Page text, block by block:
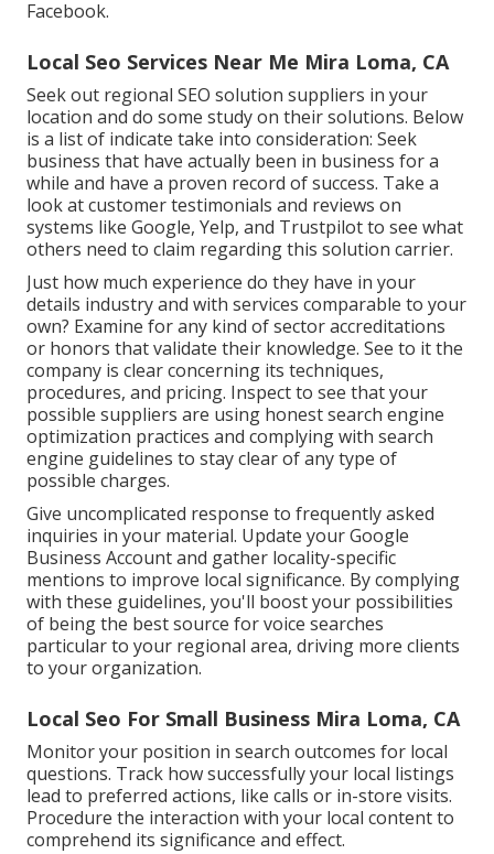
Facebook.
Local Seo Services Near Me Mira Loma, CA
Seek out regional SEO solution suppliers in your
location and do some study on their solutions. Below
is a list of indicate take into consideration: Seek
business that have actually been in business for a
while and have a proven record of success. Take a
look at customer testimonials and reviews on
systems like Google, Yelp, and Trustpilot to see what
others need to claim regarding this solution carrier.
Just how much experience do they have in your
details industry and with services comparable to your
own? Examine for any kind of sector accreditations
or honors that validate their knowledge. See to it the
company is clear concerning its techniques,
procedures, and pricing. Inspect to see that your
possible suppliers are using honest search engine
optimization practices and complying with search
engine guidelines to stay clear of any type of
possible charges.
Give uncomplicated response to frequently asked
inquiries in your material. Update your Google
Business Account and gather locality-specific
mentions to improve local significance. By complying
with these guidelines, you'll boost your possibilities
of being the best source for voice searches
particular to your regional area, driving more clients
to your organization.
Local Seo For Small Business Mira Loma, CA
Monitor your position in search outcomes for local
questions. Track how successfully your local listings
lead to preferred actions, like calls or in-store visits.
Procedure the interaction with your local content to
comprehend its significance and effect.